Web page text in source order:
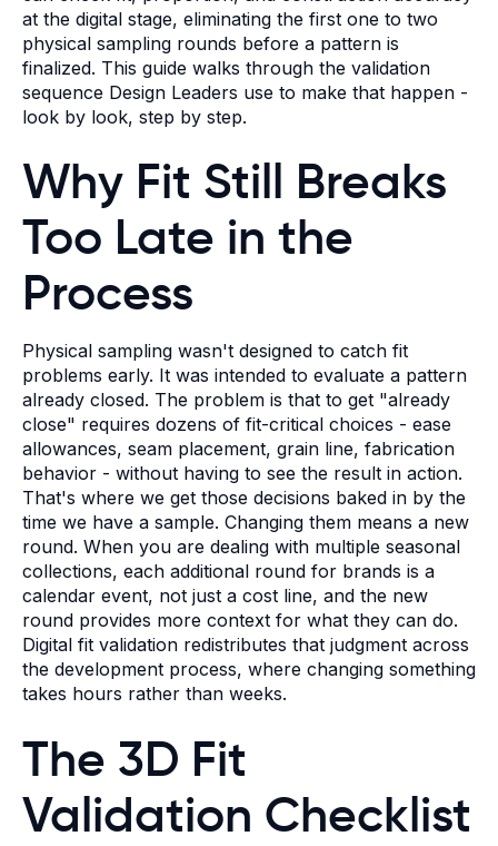
at the digital stage, eliminating the first one to two
physical sampling rounds before a pattern is
finalized. This guide walks through the validation
sequence Design Leaders use to make that happen -
look by look, step by step.
Why Fit Still Breaks
Too Late in the
Process
Physical sampling wasn't designed to catch fit
problems early. It was intended to evaluate a pattern
already closed. The problem is that to get "already
close" requires dozens of fit-critical choices - ease
allowances, seam placement, grain line, fabrication
behavior - without having to see the result in action.
That's where we get those decisions baked in by the
time we have a sample. Changing them means a new
round. When you are dealing with multiple seasonal
collections, each additional round for brands is a
calendar event, not just a cost line, and the new
round provides more context for what they can do.
Digital fit validation redistributes that judgment across
the development process, where changing something
takes hours rather than weeks.
The 3D Fit
Validation Checklist